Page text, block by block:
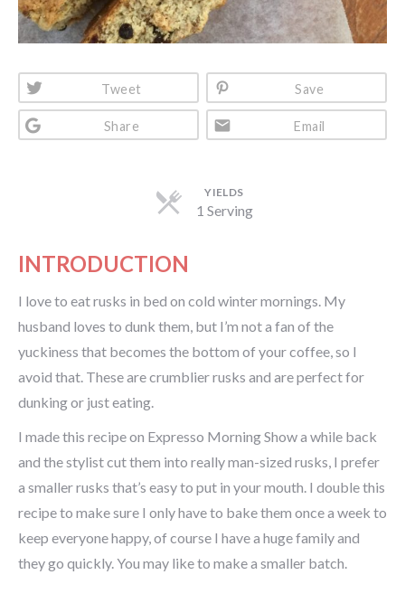
Tweet Save
Share Email
YIELDS
1 Serving
INTRODUCTION
I love to eat rusks in bed on cold winter mornings. My
husband loves to dunk them, but I’m not a fan of the
yuckiness that becomes the bottom of your coffee, so I
avoid that. These are crumblier rusks and are perfect for
dunking or just eating.
I made this recipe on Expresso Morning Show a while back
and the stylist cut them into really man-sized rusks, I prefer
a smaller rusks that’s easy to put in your mouth. I double this
recipe to make sure I only have to bake them once a week to
keep everyone happy, of course I have a huge family and
they go quickly. You may like to make a smaller batch.